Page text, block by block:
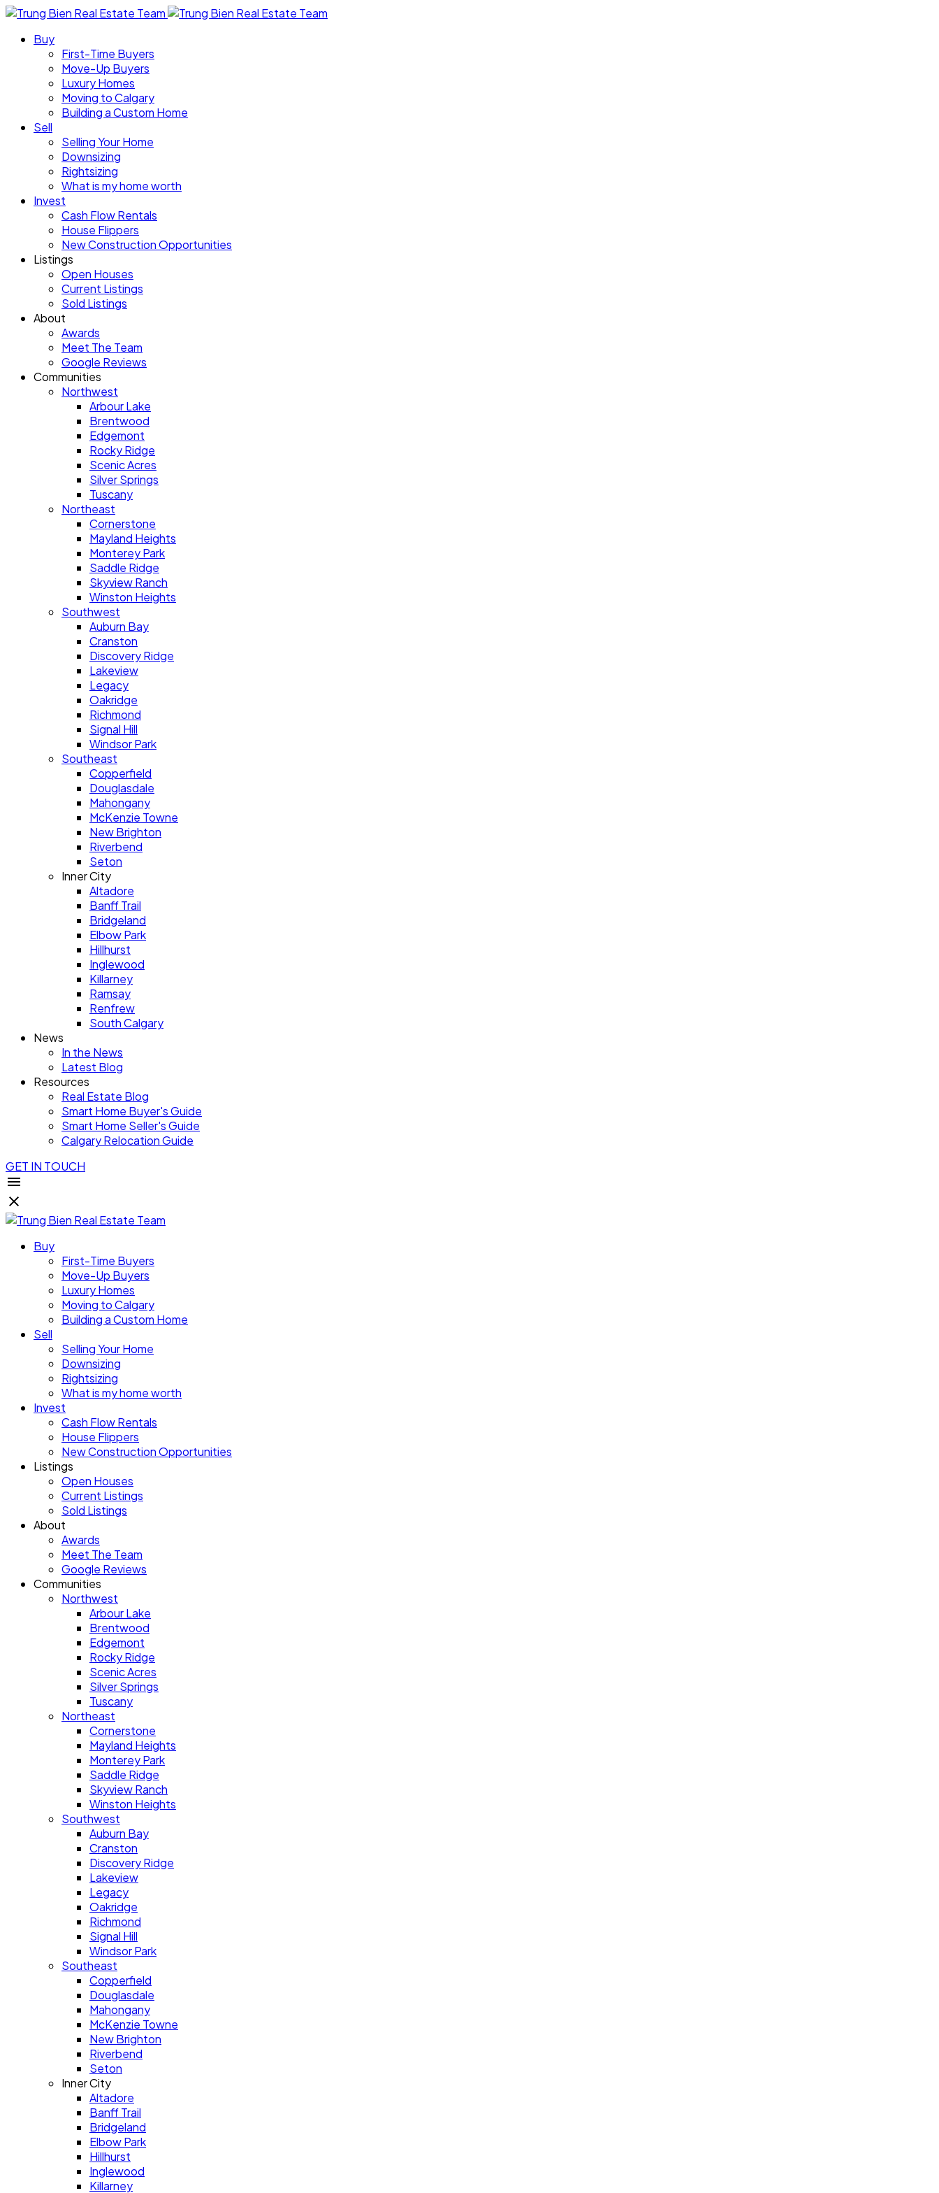
Buy
First-Time Buyers
Move-Up Buyers
Luxury Homes
Moving to Calgary
Building a Custom Home
Sell
Selling Your Home
Downsizing
Rightsizing
What is my home worth
Invest
Cash Flow Rentals
House Flippers
New Construction Opportunities
Listings
Open Houses
Current Listings
Sold Listings
About
Awards
Meet The Team
Google Reviews
Communities
Northwest
Arbour Lake
Brentwood
Edgemont
Rocky Ridge
Scenic Acres
Silver Springs
Tuscany
Northeast
Cornerstone
Mayland Heights
Monterey Park
Saddle Ridge
Skyview Ranch
Winston Heights
Southwest
Auburn Bay
Cranston
Discovery Ridge
Lakeview
Legacy
Oakridge
Richmond
Signal Hill
Windsor Park
Southeast
Copperfield
Douglasdale
Mahongany
McKenzie Towne
New Brighton
Riverbend
Seton
Inner City
Altadore
Banff Trail
Bridgeland
Elbow Park
Hillhurst
Inglewood
Killarney
Ramsay
Renfrew
South Calgary
News
In the News
Latest Blog
Resources
Real Estate Blog
Smart Home Buyer's Guide
Smart Home Seller's Guide
Calgary Relocation Guide
GET IN TOUCH
Buy
First-Time Buyers
Move-Up Buyers
Luxury Homes
Moving to Calgary
Building a Custom Home
Sell
Selling Your Home
Downsizing
Rightsizing
What is my home worth
Invest
Cash Flow Rentals
House Flippers
New Construction Opportunities
Listings
Open Houses
Current Listings
Sold Listings
About
Awards
Meet The Team
Google Reviews
Communities
Northwest
Arbour Lake
Brentwood
Edgemont
Rocky Ridge
Scenic Acres
Silver Springs
Tuscany
Northeast
Cornerstone
Mayland Heights
Monterey Park
Saddle Ridge
Skyview Ranch
Winston Heights
Southwest
Auburn Bay
Cranston
Discovery Ridge
Lakeview
Legacy
Oakridge
Richmond
Signal Hill
Windsor Park
Southeast
Copperfield
Douglasdale
Mahongany
McKenzie Towne
New Brighton
Riverbend
Seton
Inner City
Altadore
Banff Trail
Bridgeland
Elbow Park
Hillhurst
Inglewood
Killarney